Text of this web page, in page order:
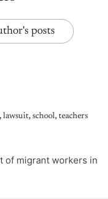
posts
, lawsuit, school, teachers
of migrant workers in